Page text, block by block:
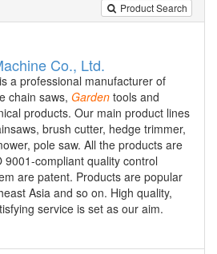
Product Search
Co., Ltd.
a professional manufacturer of
chain saws, Garden tools and
products. Our main product lines
brush cutter, hedge trimmer,
pole saw. All the products are
9001-compliant quality control
are patent. Products are popular
Asia and so on. High quality,
service is set as our aim.